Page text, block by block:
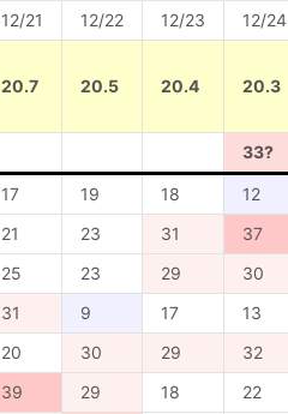
12/21 12/22 12/23 12/24
20.7 20.5 20.4 20.3
33?
17 19 18 12
21 23 31 37
25 23 29 30
31 9 17 13
20 30 29 32
39 29 18 22